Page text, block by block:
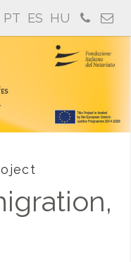
PT ES HU